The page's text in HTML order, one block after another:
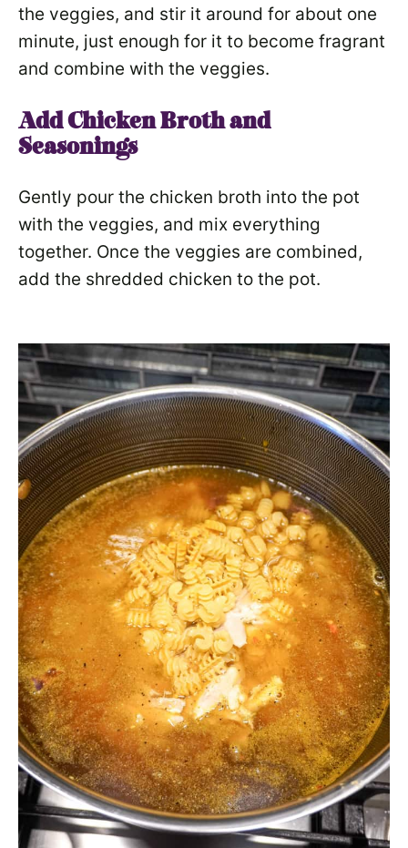
the veggies, and stir it around for about one
minute, just enough for it to become fragrant
and combine with the veggies.
Add Chicken Broth and
Seasonings
Gently pour the chicken broth into the pot
with the veggies, and mix everything
together. Once the veggies are combined,
add the shredded chicken to the pot.